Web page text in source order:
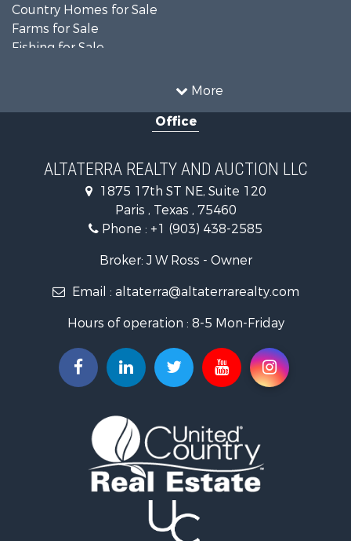
More
Country Homes for Sale
Farms for Sale
Fishing for Sale
Recreational Property for Sale
Equine Property for Sale
Land for Sale
Historic Property for Sale
Home in Town for Sale
Businesses for Sale
Investment & Income for Sale
Fishing for Sale
Land for Sale
Ranches for Sale
Recreational Property for Sale
Recreational Property for Sale
Equine Property for Sale
Ranches for Sale
Recreational Property for Sale
Hunting for Sale
Investment & Income for Sale
Office
ALTATERRA REALTY AND AUCTION LLC
1875 17th ST NE, Suite 120
Paris , Texas , 75460
Phone : +1 (903) 438-2585
Broker: J W Ross - Owner
Email : altaterra@altaterrarealty.com
Hours of operation : 8-5 Mon-Friday